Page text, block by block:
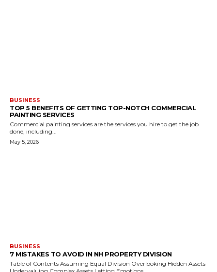
BUSINESS
TOP 5 BENEFITS OF GETTING TOP-NOTCH COMMERCIAL
PAINTING SERVICES
Commercial painting services are the services you hire to get the job
done, including...
May 5, 2026
BUSINESS
7 MISTAKES TO AVOID IN NH PROPERTY DIVISION
Table of Contents Assuming Equal Division Overlooking Hidden Assets